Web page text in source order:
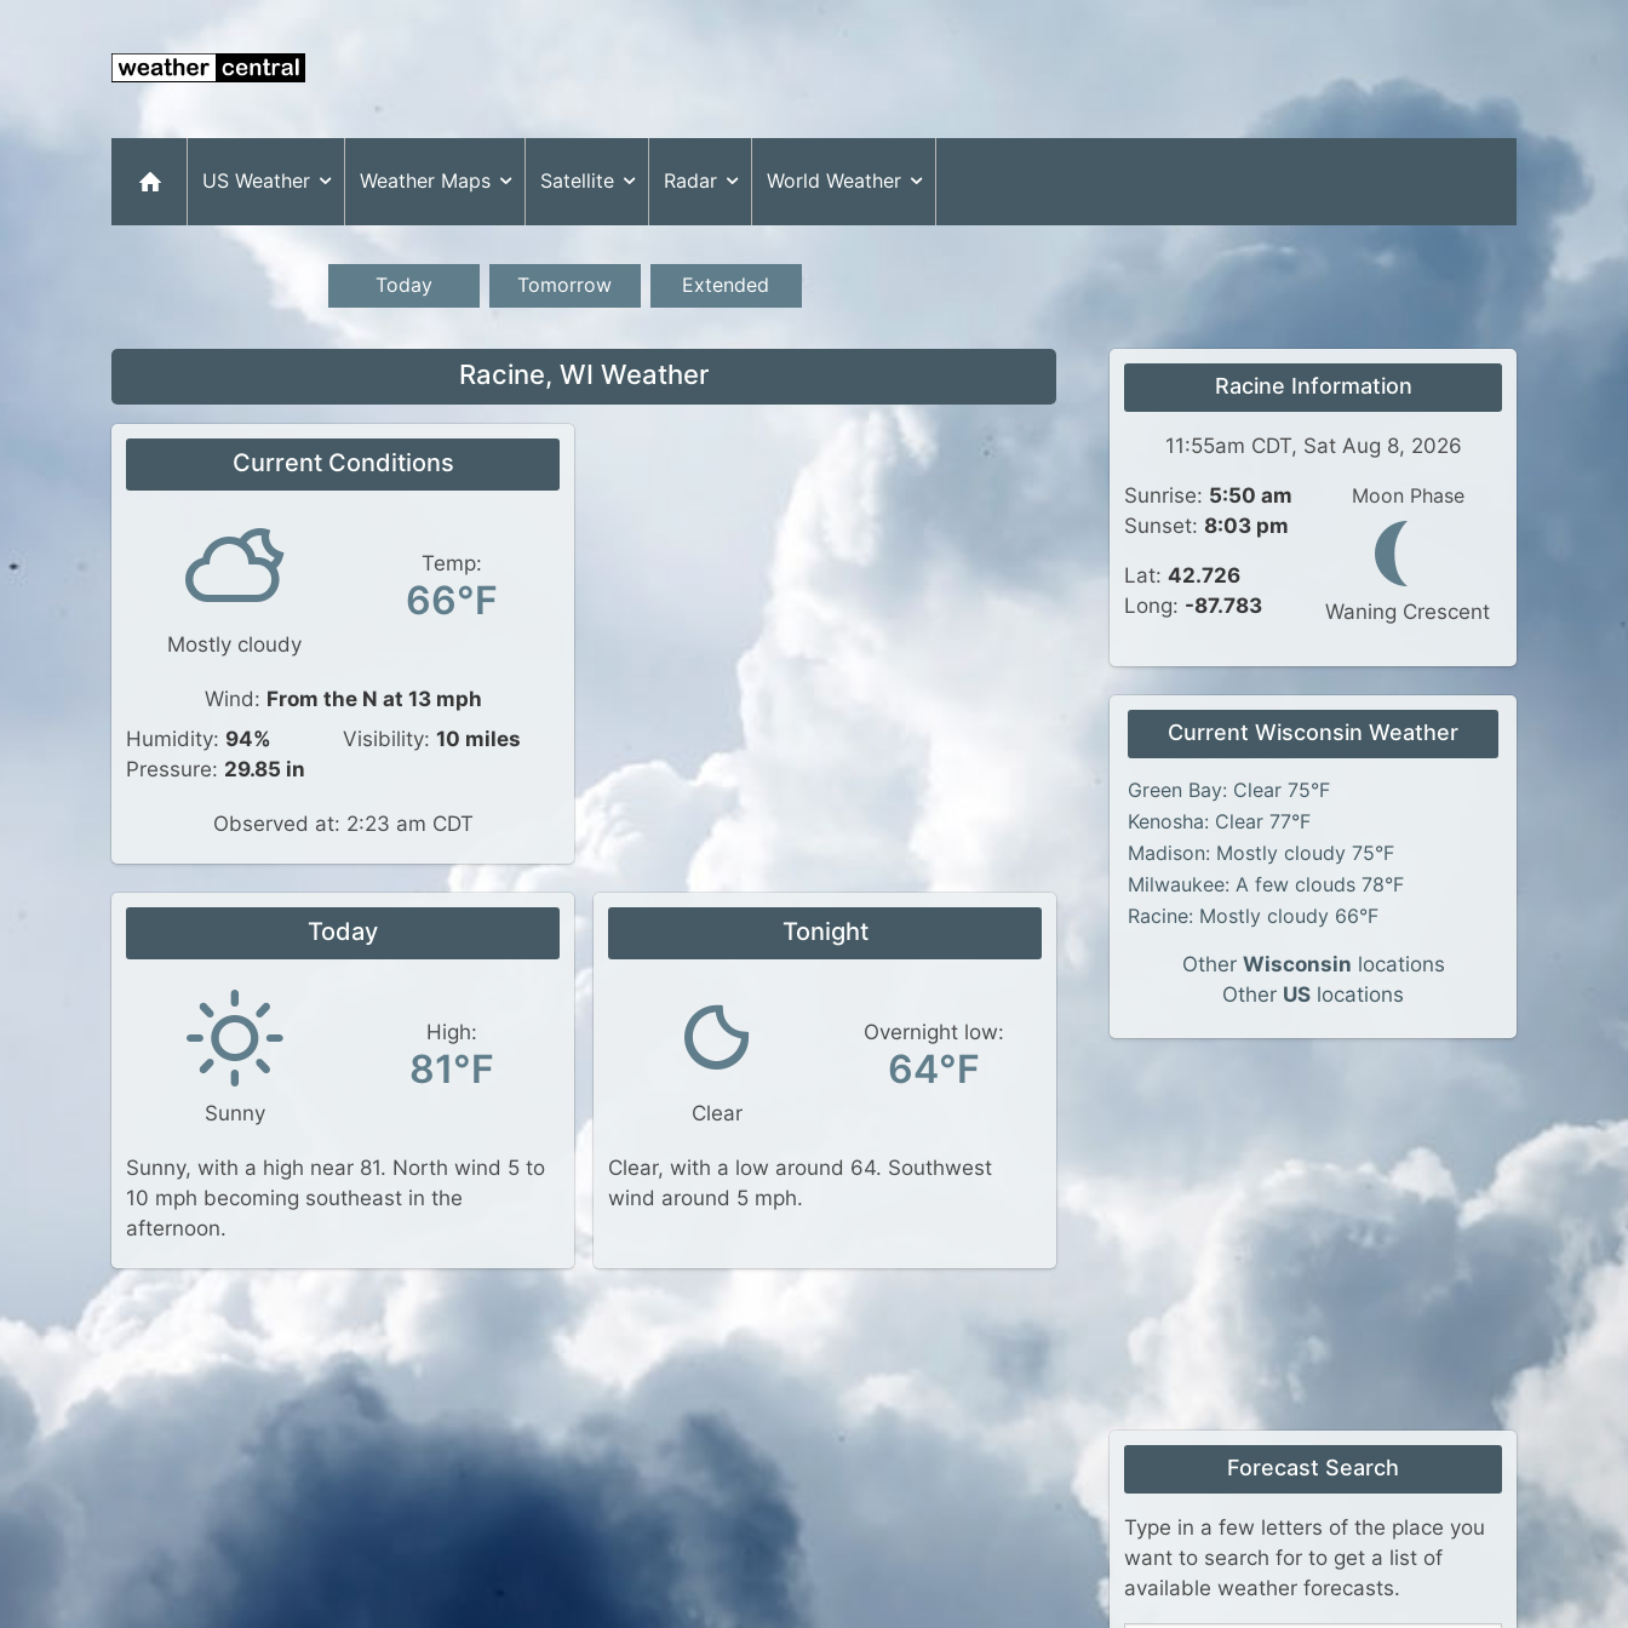
US Weather Weather Maps Satellite Radar World Weather
Today Tomorrow Extended
Racine, WI Weather
Current Conditions
Mostly cloudy
Temp:
66°F
Wind: From the N at 13 mph
Humidity: 94%
Pressure: 29.85 in
Visibility: 10 miles
Observed at: 2:23 am CDT
Today
Sunny
High:
81°F
Sunny, with a high near 81. North wind 5 to
10 mph becoming southeast in the
afternoon.
Tonight
Clear
Overnight low:
64°F
Clear, with a low around 64. Southwest
wind around 5 mph.
Racine Information
11:55am CDT, Sat Aug 8, 2026
Sunrise: 5:50 am
Sunset: 8:03 pm
Lat: 42.726
Long: -87.783
Moon Phase
Waning Crescent
Current Wisconsin Weather
Green Bay: Clear 75°F
Kenosha: Clear 77°F
Madison: Mostly cloudy 75°F
Milwaukee: A few clouds 78°F
Racine: Mostly cloudy 66°F
Other Wisconsin locations
Other US locations
Forecast Search
Type in a few letters of the place you
want to search for to get a list of
available weather forecasts.